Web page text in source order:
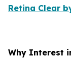
Retina Clear
Why Interest